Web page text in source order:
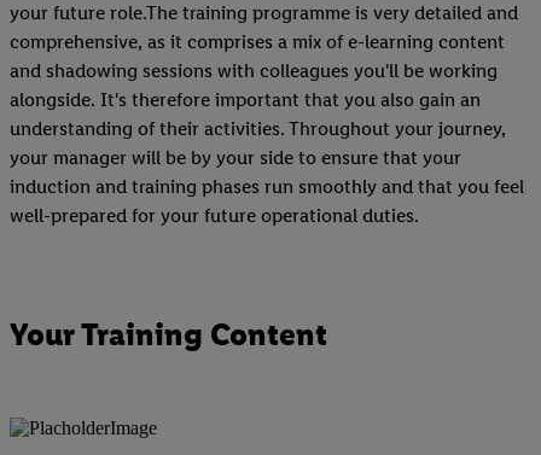
your future role.The training programme is very detailed and
comprehensive, as it comprises a mix of e-learning content
and shadowing sessions with colleagues you'll be working
alongside. It's therefore important that you also gain an
understanding of their activities. Throughout your journey,
your manager will be by your side to ensure that your
induction and training phases run smoothly and that you feel
well-prepared for your future operational duties.
Your Training Content